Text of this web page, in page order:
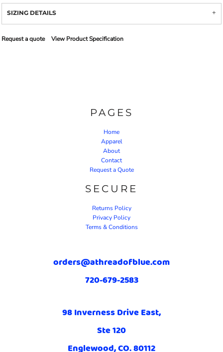
SIZING DETAILS
Request a quote View Product Specification
PAGES
Home
Apparel
About
Contact
Request a Quote
SECURE
Returns Policy
Privacy Policy
Terms & Conditions
orders@athreadofblue.com
720-679-2583
98 Inverness Drive East,
Ste 120
Englewood, CO. 80112